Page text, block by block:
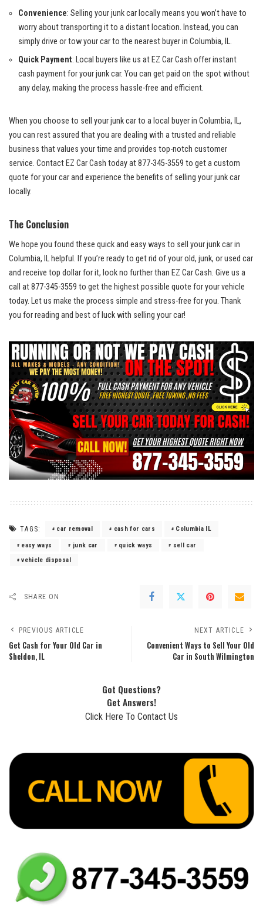
Convenience: Selling your junk car locally⁤ means you‍ won’t ​have‌ to
worry about⁢ transporting ‌it to a distant location. Instead, you can
simply drive ‍or‍ tow your car to the nearest ‌buyer in Columbia, IL.
Quick Payment: ‌Local buyers like‍ us at EZ Car Cash offer instant
cash payment for your‍ junk car. You ⁤can get⁢ paid on the spot without‌
any delay, making the process hassle-free ‍and efficient.
When you choose ‍to sell your junk car to a local buyer in Columbia, IL,
you can rest assured that you are dealing with a‍ trusted ‌and ⁤reliable⁣
business that values your time‍ and provides top-notch customer⁤
service. Contact EZ Car⁣ Cash ‍today at 877-345-3559 to get a custom
quote for your ​car and⁢ experience ‍the‌ benefits of selling your ​junk car
locally.
The ​Conclusion
We hope you found these quick and easy ways to sell your junk car in
Columbia, IL ⁤helpful. ​If you’re ready to get rid of your old, ‌junk, ​or⁤ used ‌car
and ⁣ receive ⁤top dollarfor it, look⁣ no further than EZ Car Cash. Give us a
call at 877-345-3559 to get the highest possible quote for ⁣your vehicle
today. Let us‌ make the process ‌simple and stress-free for you. Thank
you ⁣for ⁣reading and best of luck with selling your car!
TAGS: car removal cash for cars Columbia IL
easy ways junk car quick ways
sell car
vehicle disposal
SHARE ON
PREVIOUS ARTICLE
Get Cash for Your Old Car in
Sheldon, IL
NEXT ARTICLE
Convenient Ways to Sell Your Old
Car in South Wilmington
Got Questions?
Get Answers!
Click Here To Contact Us